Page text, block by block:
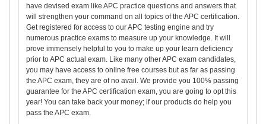
have devised exam like APC practice questions and answers that
will strengthen your command on all topics of the APC certification.
Get registered for access to our APC testing engine and try
numerous practice exams to measure up your knowledge. It will
prove immensely helpful to you to make up your learn deficiency
prior to APC actual exam. Like many other APC exam candidates,
you may have access to online free courses but as far as passing
the APC exam, they are of no avail. We provide you 100% passing
guarantee for the APC certification exam, you are going to opt this
year! You can take back your money; if our products do help you
pass the APC exam.